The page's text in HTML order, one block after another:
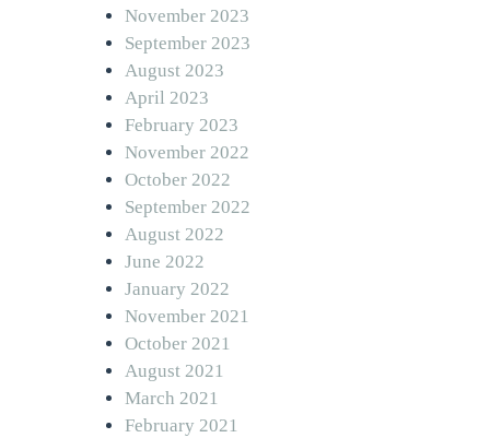
November 2023
September 2023
August 2023
April 2023
February 2023
November 2022
October 2022
September 2022
August 2022
June 2022
January 2022
November 2021
October 2021
August 2021
March 2021
February 2021